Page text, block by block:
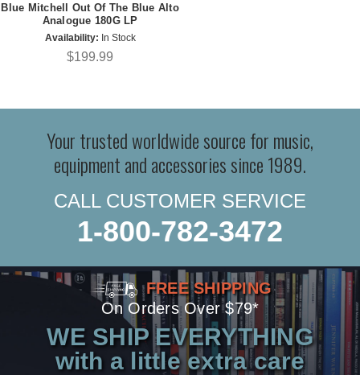
Blue Mitchell Out Of The Blue Alto
Analogue 180G LP
Availability: In Stock
$199.99
Your trusted worldwide source for music,
equipment and accessories since 1989.
CALL CUSTOMER SERVICE
1-800-782-3472
FREE SHIPPING
On Orders Over $79*
WE SHIP EVERYTHING
with a little extra care